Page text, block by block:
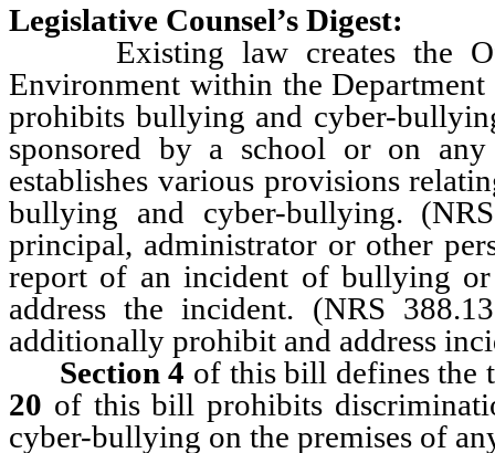
Legislative Counsel’s Digest:
Existing law creates the
Environment within the
prohibits bullying and cyber-
sponsored by a school or on
establishes various provisions
bullying and cyber-bullying.
principal, administrator or other
report of an incident of bullying
address the incident. (NRS
additionally prohibit and address
Section 4 of this bill defines the
20 of this bill prohibits
cyber-bullying on the premises of